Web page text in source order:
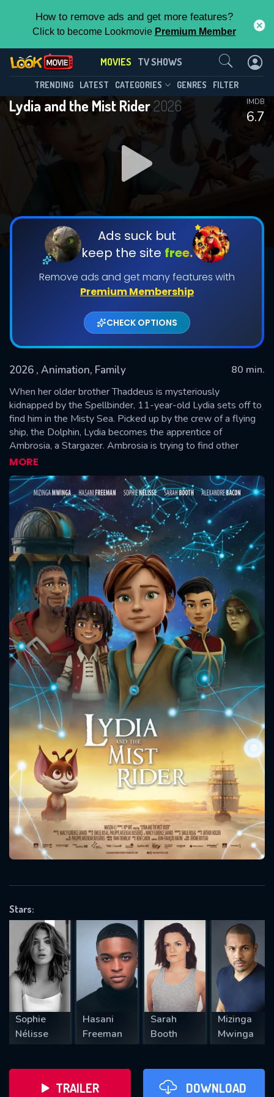
How to remove ads and get more features?
Click to become Lookmovie Premium Member
MOVIES TV SHOWS
TRENDING LATEST CATEGORIES GENRES FILTER
Lydia and the Mist Rider2026
6.7
IMDB
Ads suck but
keep the site free.
Remove ads and get many features with
Premium Membership
CHECK OPTIONS
2026 , Animation, Family
80 min.
When her older brother Thaddeus is mysteriously
kidnapped by the Spellbinder, 11-year-old Lydia sets off to
find him in the Misty Sea. Picked up by the crew of a flying
ship, the Dolphin, Lydia becomes the apprentice of
Ambrosia, a Stargazer. Ambrosia is trying to find other
children who have disappeared, including her own son.
Determined to solve the mystery, Lydia must learn
stargazing magic and ready herself to confront the
Spellbinder.
MORE
Stars:
Sophie
Nélisse
Hasani
Freeman
Sarah
Booth
Mizinga
Mwinga
TRAILER DOWNLOAD
Contact Us
SUBMIT
Message successfully sent. We
will take a look.
CONTACT US
Please fill all fields.
SUBJECT IS REQUIRED
VALID EMAIL REQUIRED
REQUIRED MINIMUM 5 SYMBOLS
SUBMIT